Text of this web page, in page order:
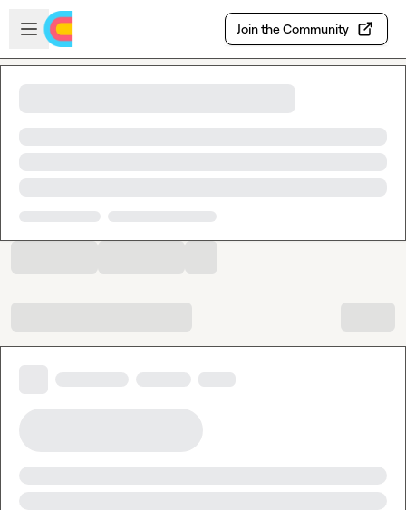
Skip to main content
Open sidebar
Join the Community